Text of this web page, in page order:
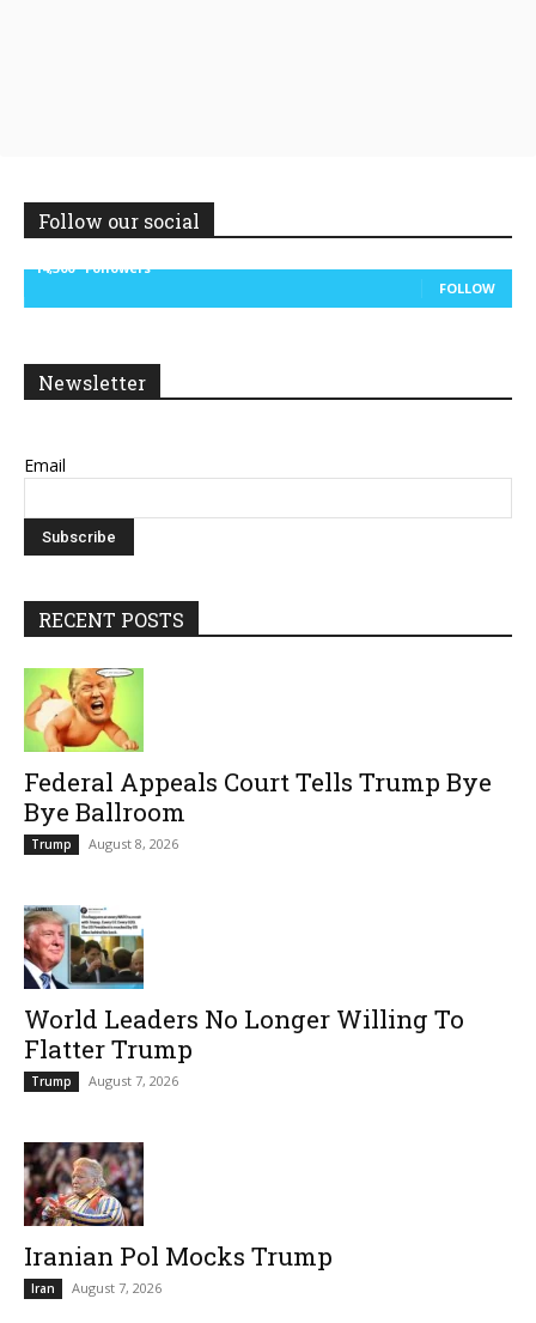
Follow our social
14,300
Followers
FOLLOW
Newsletter
Email
RECENT POSTS
Federal Appeals Court Tells Trump Bye
Bye Ballroom
Trump August 8, 2026
World Leaders No Longer Willing To
Flatter Trump
Trump August 7, 2026
Iranian Pol Mocks Trump
Iran August 7, 2026